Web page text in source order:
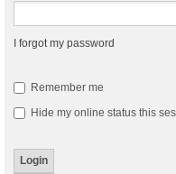
I forgot my password
Remember me
Hide my online status this